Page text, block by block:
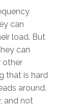
can
load. But
can
other
that is hard
around,
and not